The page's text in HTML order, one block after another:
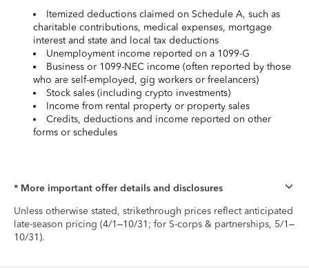
Itemized deductions claimed on Schedule A, such as
charitable contributions, medical expenses, mortgage
interest and state and local tax deductions
Unemployment income reported on a 1099-G
Business or 1099-NEC income (often reported by those
who are self-employed, gig workers or freelancers)
Stock sales (including crypto investments)
Income from rental property or property sales
Credits, deductions and income reported on other
forms or schedules
* More important offer details and disclosures
Unless otherwise stated, strikethrough prices reflect anticipated
late-season pricing (4/1–10/31; for S-corps & partnerships, 5/1–
10/31).